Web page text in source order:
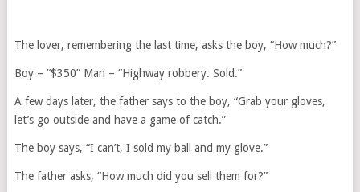
The lover, remembering the last time, asks the boy, “How much?”
Boy – “$350” Man – “Highway robbery. Sold.”
A few days later, the father says to the boy, “Grab your gloves,
let’s go outside and have a game of catch.”
The boy says, “I can’t, I sold my ball and my glove.”
The father asks, “How much did you sell them for?”